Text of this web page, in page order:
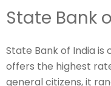
State Bank
State Bank of India is
offers the highest
general citizens, it